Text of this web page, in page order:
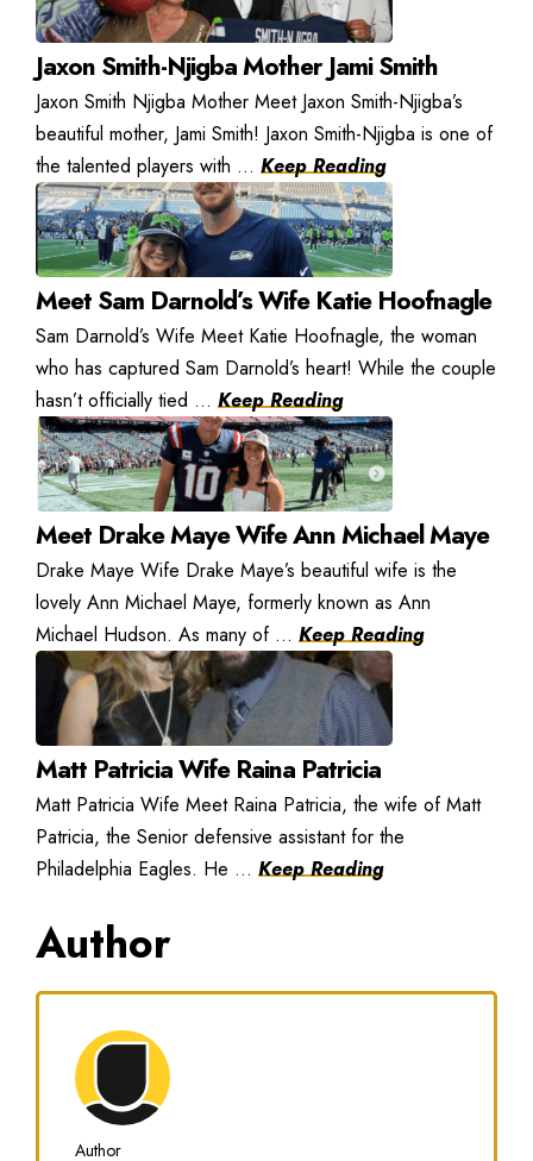
Jaxon Smith-Njigba Mother Jami Smith
Jaxon Smith Njigba Mother Meet Jaxon Smith-Njigba’s
beautiful mother, Jami Smith! Jaxon Smith-Njigba is one of
the talented players with ... Keep Reading
Meet Sam Darnold’s Wife Katie Hoofnagle
Sam Darnold’s Wife Meet Katie Hoofnagle, the woman
who has captured Sam Darnold’s heart! While the couple
hasn’t officially tied ... Keep Reading
Meet Drake Maye Wife Ann Michael Maye
Drake Maye Wife Drake Maye’s beautiful wife is the
lovely Ann Michael Maye, formerly known as Ann
Michael Hudson. As many of ... Keep Reading
Matt Patricia Wife Raina Patricia
Matt Patricia Wife Meet Raina Patricia, the wife of Matt
Patricia, the Senior defensive assistant for the
Philadelphia Eagles. He ... Keep Reading
Author
Author